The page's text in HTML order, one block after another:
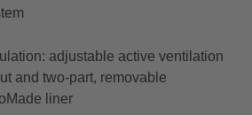
adjustable active ventilation
and two-part, removable
liner